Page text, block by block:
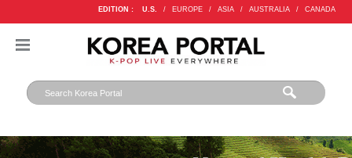
EDITION : U.S. / EUROPE / ASIA / AUSTRALIA / CANADA